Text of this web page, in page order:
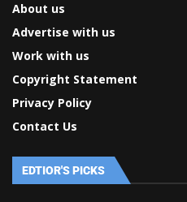
About us
Advertise with us
Work with us
Copyright Statement
Privacy Policy
Contact Us
EDTIOR'S PICKS